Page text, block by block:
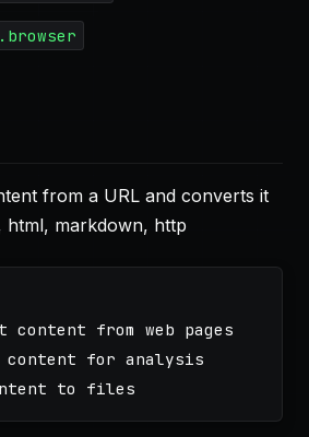
from a URL and converts it
html, markdown, http
from web pages
content for analysis